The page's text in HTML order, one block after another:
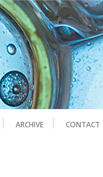
ARCHIVE CONTACT